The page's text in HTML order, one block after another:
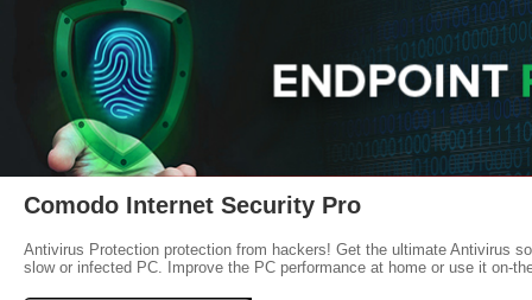
Comodo Internet Security Pro
Antivirus Protection protection from hackers! Get the ultimate Antivirus
slow or infected PC. Improve the PC performance at home or use it on-